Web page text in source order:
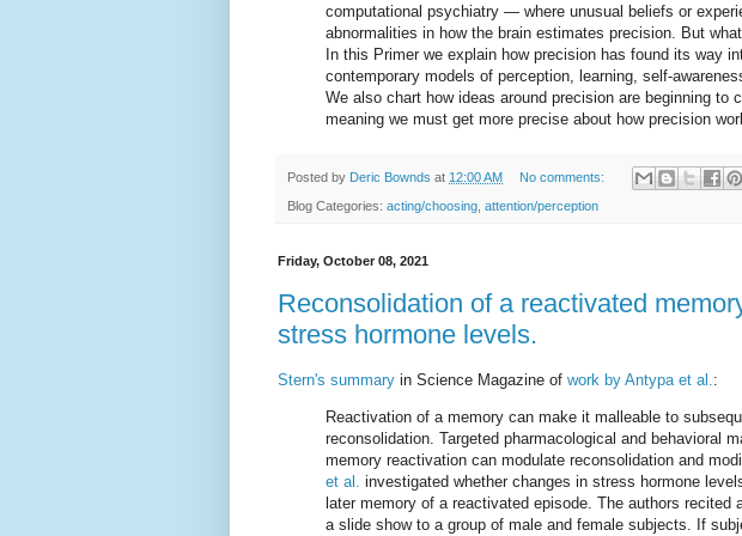
computational psychiatry — where unusual beliefs or
abnormalities in how the brain estimates precision. But
In this Primer we explain how precision has found its way
contemporary models of perception, learning, self-
We also chart how ideas around precision are beginning to
meaning we must get more precise about how precision
Posted by Deric Bownds at 12:00 AM No comments:
Blog Categories: acting/choosing attention/perception
Friday, October 08, 2021
Reconsolidation of a reactivated
stress hormone levels.
Stern's summary in Science Magazine of work by Antypa et al. :
Reactivation of a memory can make it malleable to
reconsolidation. Targeted pharmacological and behavioral
memory reactivation can modulate reconsolidation and
et al. investigated whether changes in stress hormone
later memory of a reactivated episode. The authors recited
a slide show to a group of male and female subjects. If